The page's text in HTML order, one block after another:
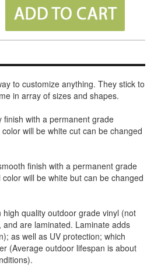
to customize anything. They stick to
in array of sizes and shapes.
finish with a permanent grade
will be white cut can be changed
finish with a permanent grade
will be white but can be changed
quality outdoor grade vinyl (not
are laminated. Laminate adds
as well as UV protection; which
(Average outdoor lifespan is about